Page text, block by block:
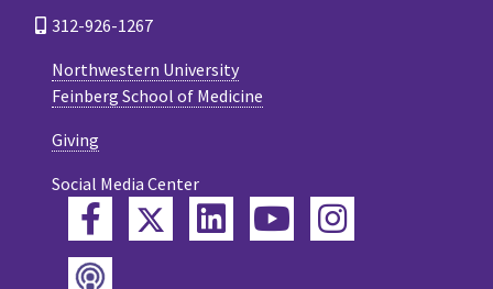
312-926-1267
Northwestern University
Feinberg School of Medicine
Giving
Social Media Center
FacebookTwitterLinkedInYouTube
Instagram
Podcast